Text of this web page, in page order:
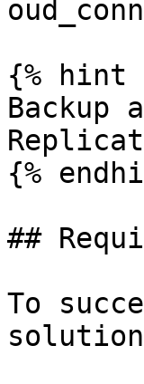
{% hint
Backup
{%
##
To